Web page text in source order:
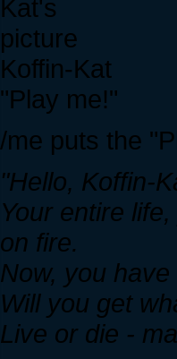
Koffin-Kat
"Play me!"
/me puts the
"Hello, Koffin-
Your entire
on fire.
Now, you
Will you get
Live or die -